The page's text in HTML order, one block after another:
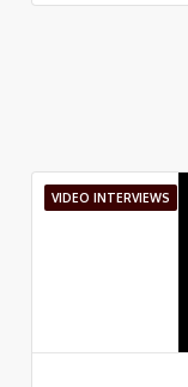
VIDEO INTERVIEWS